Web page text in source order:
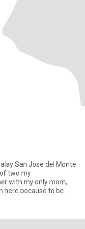
San Jose del Monte
two my
with my only mom,
here because to be